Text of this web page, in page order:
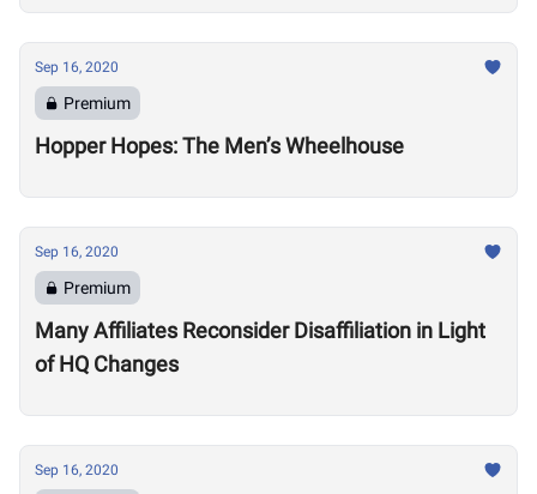
Sep 16, 2020
Premium
Hopper Hopes: The Men’s Wheelhouse
Sep 16, 2020
Premium
Many Affiliates Reconsider Disaffiliation in Light
of HQ Changes
Sep 16, 2020